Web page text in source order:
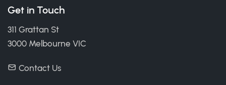
Get in Touch
311 Grattan St
3000 Melbourne VIC
Contact Us